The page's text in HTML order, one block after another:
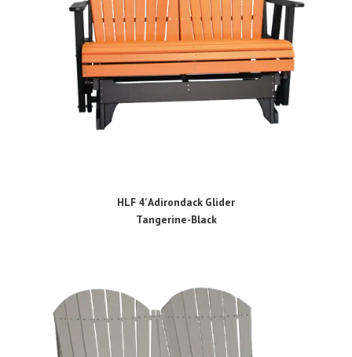
HLF 4' Adirondack Glider
Tangerine-Black